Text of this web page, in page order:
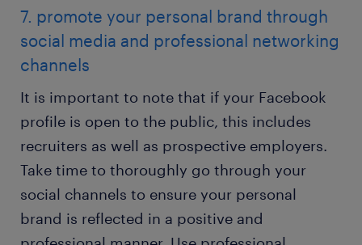
7. promote your personal brand through
social media and professional networking
channels
It is important to note that if your Facebook
profile is open to the public, this includes
recruiters as well as prospective employers.
Take time to thoroughly go through your
social channels to ensure your personal
brand is reflected in a positive and